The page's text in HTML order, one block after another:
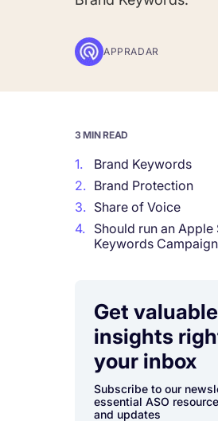
Gain valuable
APPRADAR
3 MIN READ
1.
Brand Keywords
2. Brand Protection
3. Share of Voice
4. Should run an
Keywords
Get valuable
insights
your inbox
Subscribe to our
essential ASO
and updates